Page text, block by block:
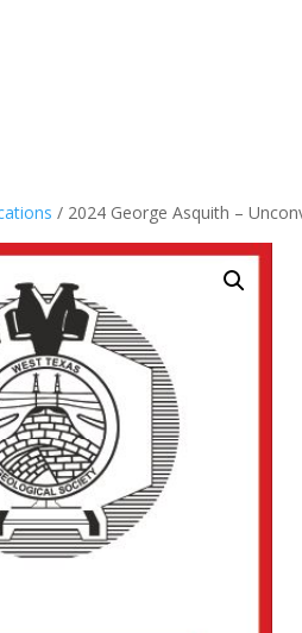
/ 2024 George Asquith –